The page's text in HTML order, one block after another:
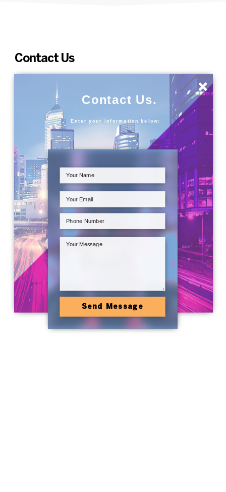
Contact Us
Contact Us.
Enter your information below:
Send Message
×